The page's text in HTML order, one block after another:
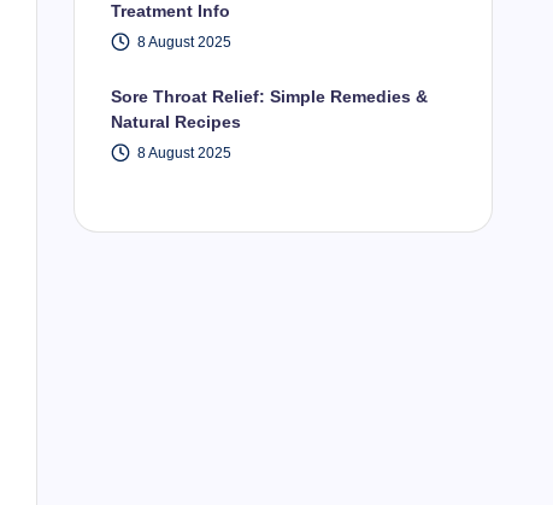
Treatment Info
8 August 2025
Sore Throat Relief: Simple Remedies &
Natural Recipes
8 August 2025